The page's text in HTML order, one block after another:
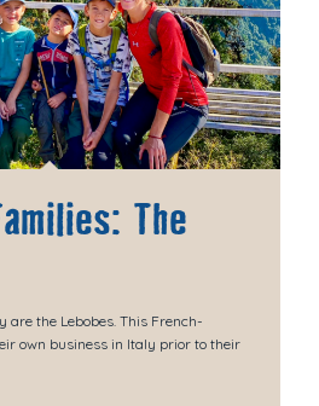
The
are the Lebobes. This French-
own business in Italy prior to their